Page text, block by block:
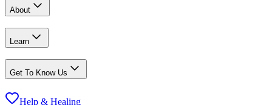
About
Learn
Get To Know Us
Help & Healing